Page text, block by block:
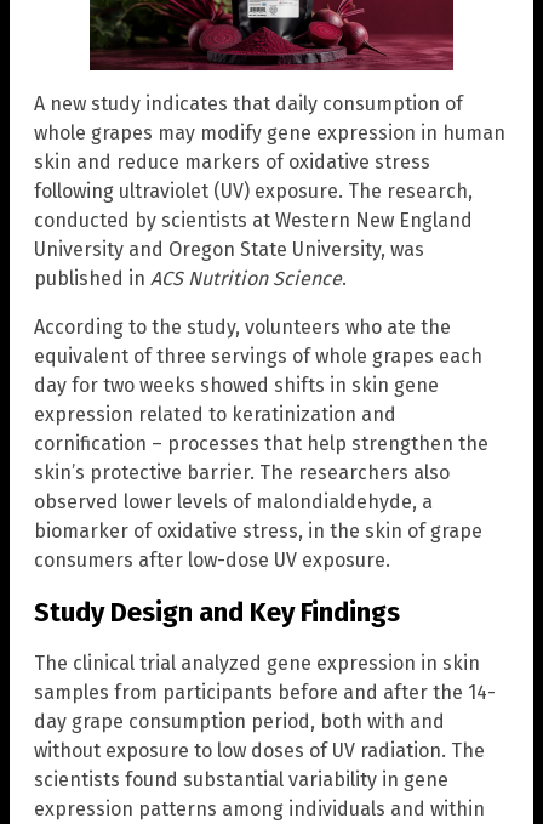
A new study indicates that daily consumption of
whole grapes may modify gene expression in human
skin and reduce markers of oxidative stress
following ultraviolet (UV) exposure. The research,
conducted by scientists at Western New England
University and Oregon State University, was
published in ACS Nutrition Science.
According to the study, volunteers who ate the
equivalent of three servings of whole grapes each
day for two weeks showed shifts in skin gene
expression related to keratinization and
cornification – processes that help strengthen the
skin’s protective barrier. The researchers also
observed lower levels of malondialdehyde, a
biomarker of oxidative stress, in the skin of grape
consumers after low-dose UV exposure.
Study Design and Key Findings
The clinical trial analyzed gene expression in skin
samples from participants before and after the 14-
day grape consumption period, both with and
without exposure to low doses of UV radiation. The
scientists found substantial variability in gene
expression patterns among individuals and within